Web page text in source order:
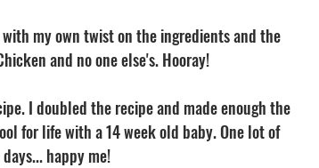
my own twist on the ingredients and the
and no one else's. Hooray!
I doubled the recipe and made enough the
for life with a 14 week old baby. One lot of
happy me!